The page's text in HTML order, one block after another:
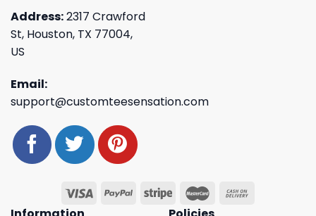
Address:2317 Crawford
St, Houston, TX 77004,
US
Email:
support@customteesensation.com